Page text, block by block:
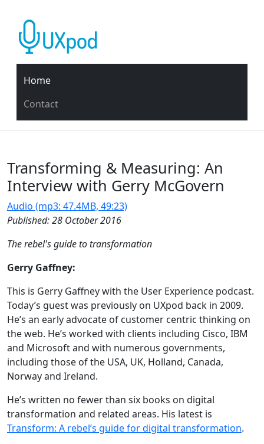
Home
Contact
Transforming & Measuring: An
Interview with Gerry McGovern
Audio (mp3: 47.4MB, 49:23)
Published: 28 October 2016
The rebel's guide to transformation
Gerry Gaffney:
This is Gerry Gaffney with the User Experience podcast.
Today’s guest was previously on UXpod back in 2009.
He’s an early advocate of customer centric thinking on
the web. He’s worked with clients including Cisco, IBM
and Microsoft and with numerous governments,
including those of the USA, UK, Holland, Canada,
Norway and Ireland.
He’s written no fewer than six books on digital
transformation and related areas. His latest is
Transform: A rebel’s guide for digital transformation.